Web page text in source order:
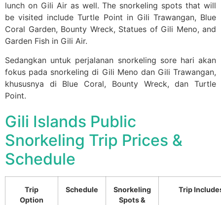
lunch on Gili Air as well. The snorkeling spots that will
be visited include Turtle Point in Gili Trawangan, Blue
Coral Garden, Bounty Wreck, Statues of Gili Meno, and
Garden Fish in Gili Air.
Sedangkan untuk perjalanan snorkeling sore hari akan
fokus pada snorkeling di Gili Meno dan Gili Trawangan,
khususnya di Blue Coral, Bounty Wreck, dan Turtle
Point.
Gili Islands Public
Snorkeling Trip Prices &
Schedule
Trip
Option
Schedule
Snorkeling
Spots &
Trip